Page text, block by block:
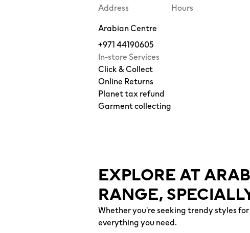
Address
Arabian Centre
+971 44190605
In-store Services
Click & Collect
Online Returns
Planet tax refund
Garment collecting
Hours
EXPLORE AT
RANGE,
Whether you're seeking trendy styles
everything you need.